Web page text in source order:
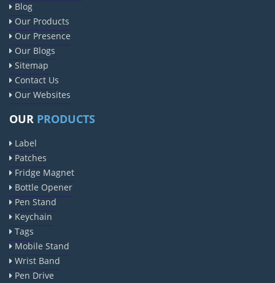
Blog
Our Products
Our Presence
Our Blogs
Sitemap
Contact Us
Our Websites
OUR PRODUCTS
Label
Patches
Fridge Magnet
Bottle Opener
Pen Stand
Keychain
Tags
Mobile Stand
Wrist Band
Pen Drive